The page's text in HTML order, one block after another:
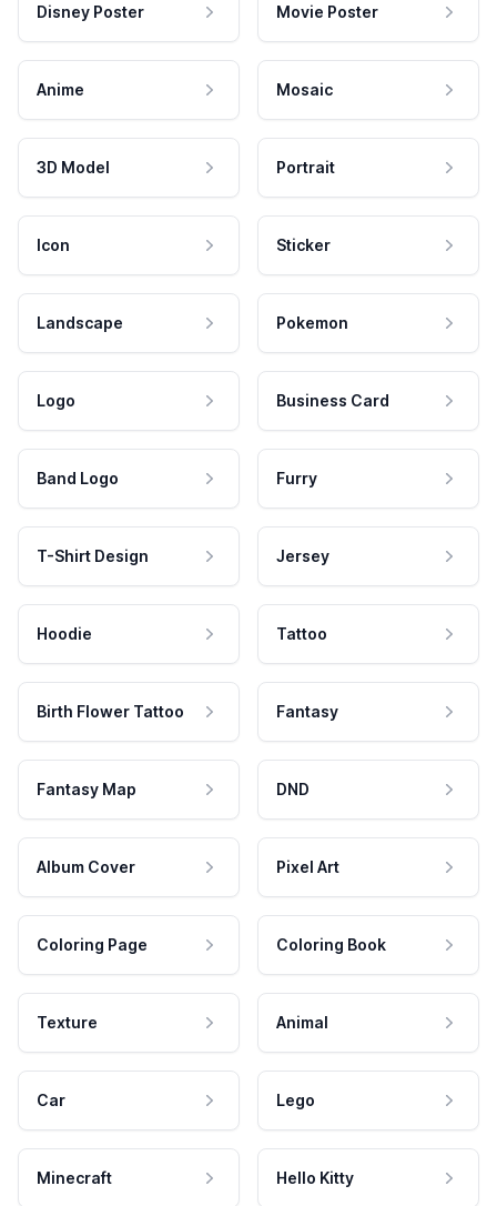
Disney Poster Movie Poster
Anime Mosaic
3D Model Portrait
Icon Sticker
Landscape Pokemon
Logo Business Card
Band Logo Furry
T-Shirt Design Jersey
Hoodie Tattoo
Birth Flower Tattoo Fantasy
Fantasy Map DND
Album Cover Pixel Art
Coloring Page Coloring Book
Texture Animal
Car Lego
Minecraft Hello Kitty